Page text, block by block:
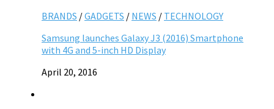
BRANDS /GADGETS / NEWS / TECHNOLOGY
Samsung launches Galaxy J3 (2016) Smartphone
with 4G and 5-inch HD Display
April 20, 2016